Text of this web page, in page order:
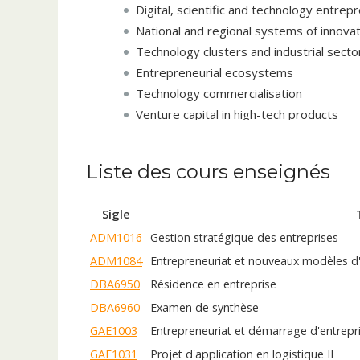
Digital, scientific and technology
National and regional systems of
Technology clusters and industrial
Entrepreneurial ecosystems
Technology commercialisation
Venture capital in high-tech products
Science, technology and innovation
R&D Management and performance in
Technical collaborations in high-tech
Innovation organisational culture and
High-tech growth (from new venture to
Born global high-tech ventures
Strategic alliances in high-tech industries
Liste des cours enseignés
Sigle
ADM1016 Gestion stratégique des entreprises
ADM1084 Entrepreneuriat et nouveaux modèles
DBA6950
Résidence en entreprise
DBA6960
Examen de synthèse
GAE1003
Entrepreneuriat et démarrage
GAE1031
Projet d'application en logistique II